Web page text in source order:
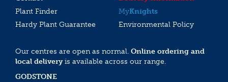
Plant Finder
MyKnights
Hardy Plant Guarantee
Environmental Policy
Our centres are open as normal. Online ordering and
local deliveryis available across our range.
GODSTONE